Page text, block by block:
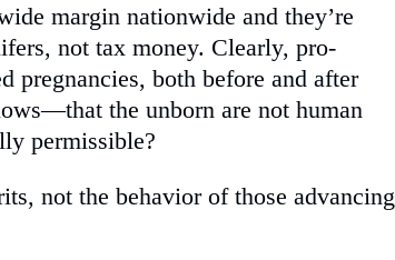
margin nationwide and they’re
not tax money. Clearly, pro-
pregnancies, both before and after
the unborn are not human
permissible?
not the behavior of those advancing